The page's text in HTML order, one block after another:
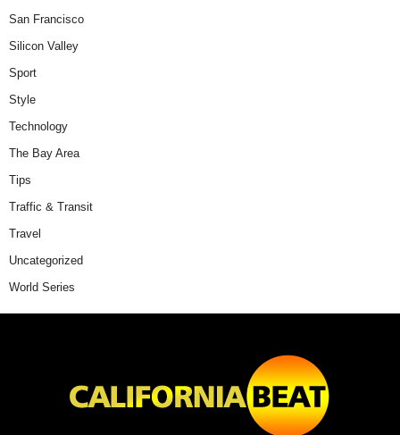
San Francisco
Silicon Valley
Sport
Style
Technology
The Bay Area
Tips
Traffic & Transit
Travel
Uncategorized
World Series